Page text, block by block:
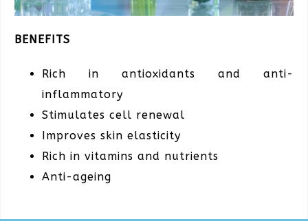
BENEFITS
Rich in antioxidants and anti-
inflammatory
Stimulates cell renewal
Improves skin elasticity
Rich in vitamins and nutrients
Anti-ageing